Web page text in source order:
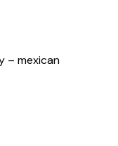
– mexican